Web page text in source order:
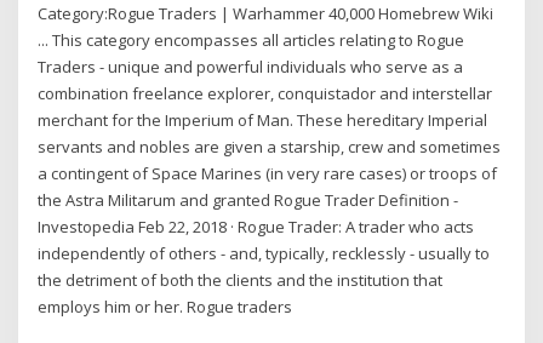
Category:Rogue Traders | Warhammer 40,000 Homebrew Wiki
... This category encompasses all articles relating to Rogue
Traders - unique and powerful individuals who serve as a
combination freelance explorer, conquistador and interstellar
merchant for the Imperium of Man. These hereditary Imperial
servants and nobles are given a starship, crew and sometimes
a contingent of Space Marines (in very rare cases) or troops of
the Astra Militarum and granted Rogue Trader Definition -
Investopedia Feb 22, 2018 · Rogue Trader: A trader who acts
independently of others - and, typically, recklessly - usually to
the detriment of both the clients and the institution that
employs him or her. Rogue traders